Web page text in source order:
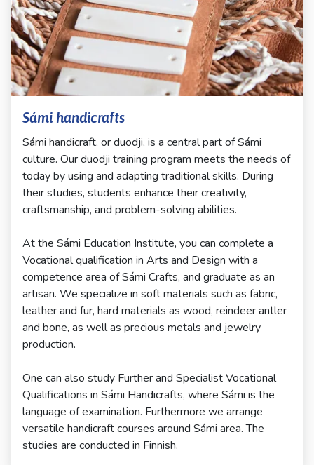
Sámi handicrafts
Sámi handicraft, or duodji, is a central part of Sámi
culture. Our duodji training program meets the needs of
today by using and adapting traditional skills. During
their studies, students enhance their creativity,
craftsmanship, and problem-solving abilities.
At the Sámi Education Institute, you can complete a
Vocational qualification in Arts and Design with a
competence area of Sámi Crafts, and graduate as an
artisan. We specialize in soft materials such as fabric,
leather and fur, hard materials as wood, reindeer antler
and bone, as well as precious metals and jewelry
production.
One can also study Further and Specialist Vocational
Qualifications in Sámi Handicrafts, where Sámi is the
language of examination. Furthermore we arrange
versatile handicraft courses around Sámi area. The
studies are conducted in Finnish.